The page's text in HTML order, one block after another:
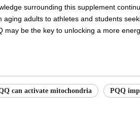
surrounding this supplement
aging adults to athletes and students
may be the key to unlocking a more
can activate mitochondria PQQ